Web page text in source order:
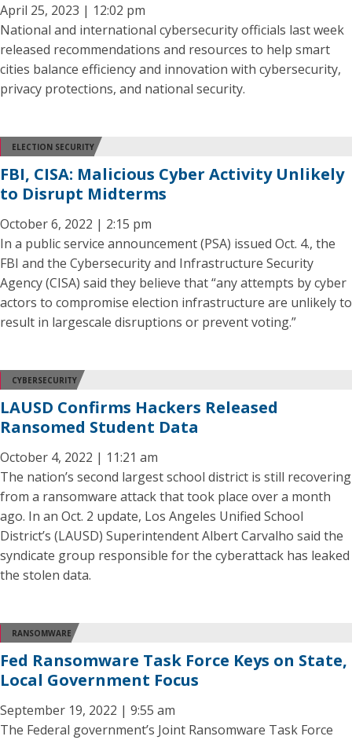
April 25, 2023 | 12:02 pm
National and international cybersecurity officials last week
released recommendations and resources to help smart
cities balance efficiency and innovation with cybersecurity,
privacy protections, and national security.
ELECTION SECURITY
FBI, CISA: Malicious Cyber Activity Unlikely
to Disrupt Midterms
October 6, 2022 | 2:15 pm
In a public service announcement (PSA) issued Oct. 4., the
FBI and the Cybersecurity and Infrastructure Security
Agency (CISA) said they believe that “any attempts by cyber
actors to compromise election infrastructure are unlikely to
result in largescale disruptions or prevent voting.”
CYBERSECURITY
LAUSD Confirms Hackers Released
Ransomed Student Data
October 4, 2022 | 11:21 am
The nation’s second largest school district is still recovering
from a ransomware attack that took place over a month
ago. In an Oct. 2 update, Los Angeles Unified School
District’s (LAUSD) Superintendent Albert Carvalho said the
syndicate group responsible for the cyberattack has leaked
the stolen data.
RANSOMWARE
Fed Ransomware Task Force Keys on State,
Local Government Focus
September 19, 2022 | 9:55 am
The Federal government’s Joint Ransomware Task Force